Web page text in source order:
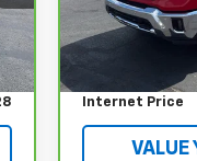
27,103 mi
Retail Price
Documentation
Internet Price
VALUE